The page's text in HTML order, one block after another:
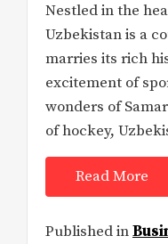
Nestled in the
Uzbekistan is a
marries its rich
excitement of
wonders of
of hockey,
Read More
Published in